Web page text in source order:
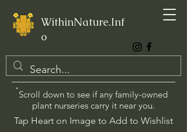
WithinNature.Inf
o
Scroll down to see if any family-owned
plant nurseries carry it near you.
Tap Heart on Image to Add to Wishlist